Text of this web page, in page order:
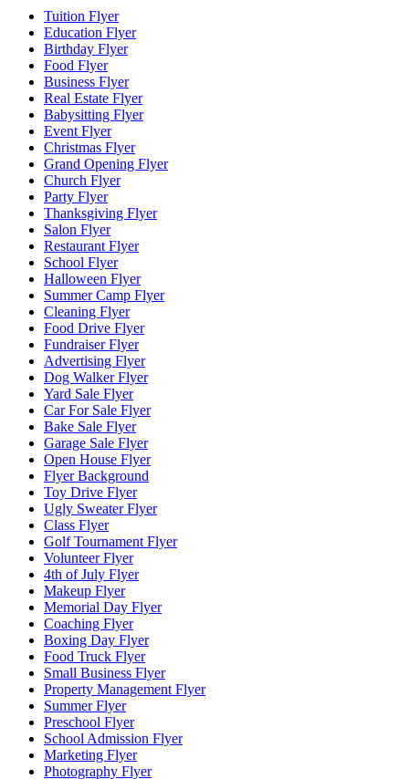
Tuition Flyer
Education Flyer
Birthday Flyer
Food Flyer
Business Flyer
Real Estate Flyer
Babysitting Flyer
Event Flyer
Christmas Flyer
Grand Opening Flyer
Church Flyer
Party Flyer
Thanksgiving Flyer
Salon Flyer
Restaurant Flyer
School Flyer
Halloween Flyer
Summer Camp Flyer
Cleaning Flyer
Food Drive Flyer
Fundraiser Flyer
Advertising Flyer
Dog Walker Flyer
Yard Sale Flyer
Car For Sale Flyer
Bake Sale Flyer
Garage Sale Flyer
Open House Flyer
Flyer Background
Toy Drive Flyer
Ugly Sweater Flyer
Class Flyer
Golf Tournament Flyer
Volunteer Flyer
4th of July Flyer
Makeup Flyer
Memorial Day Flyer
Coaching Flyer
Boxing Day Flyer
Food Truck Flyer
Small Business Flyer
Property Management Flyer
Summer Flyer
Preschool Flyer
School Admission Flyer
Marketing Flyer
Photography Flyer